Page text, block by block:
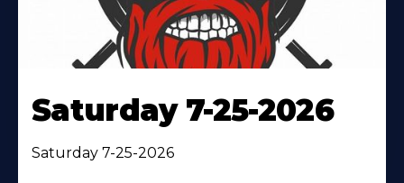
Saturday 7-25-2026
Saturday 7-25-2026